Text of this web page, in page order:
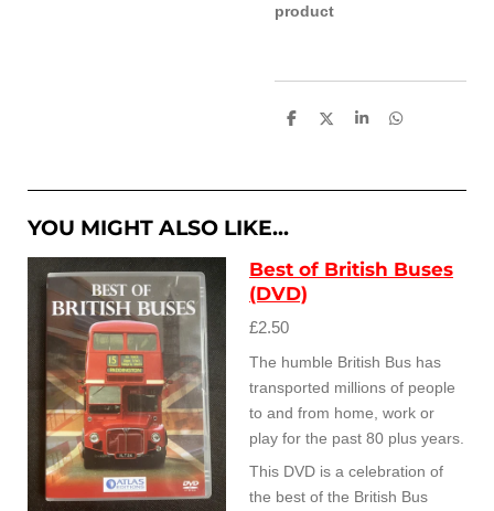
product
S
S
S
S
YOU MIGHT ALSO LIKE...
Best of British Buses
(DVD)
£2.50
The humble British Bus has
transported millions of people
to and from home, work or
play for the past 80 plus years.
This DVD is a celebration of
the best of the British Bus